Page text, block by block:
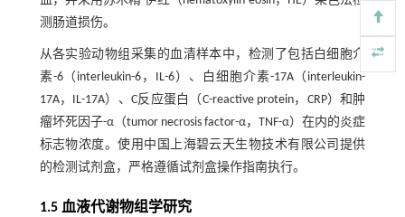
测肠道损伤。
从各实验动物组采集的血清样本中，检测了包括白细胞介
素-6（interleukin-6，IL-6）、白细胞介素-17A（interleukin-
17A，IL-17A）、C反应蛋白（C-reactive protein，CRP）和肿
瘤坏死因子-α（tumor necrosis factor-α，TNF-α）在内的炎症
标志物浓度。使用中国上海碧云天生物技术有限公司提供
的检测试剂盒，严格遵循试剂盒操作指南执行。
1.5 血液代谢物组学研究